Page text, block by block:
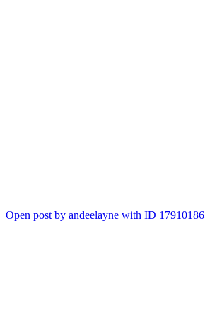
Open post by andeelayne with ID